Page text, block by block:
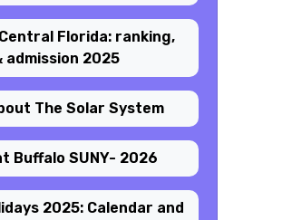
Florida: ranking,
admission 2025
The Solar System
Buffalo SUNY- 2026
2025: Calendar and